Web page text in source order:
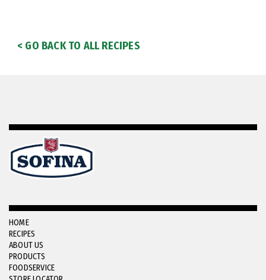
< GO BACK TO ALL RECIPES
HOME
RECIPES
ABOUT US
PRODUCTS
FOODSERVICE